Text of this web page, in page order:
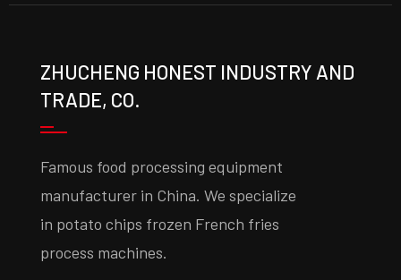
ZHUCHENG HONEST INDUSTRY AND
TRADE, CO.
Famous food processing equipment
manufacturer in China. We specialize
in potato chips frozen French fries
process machines.